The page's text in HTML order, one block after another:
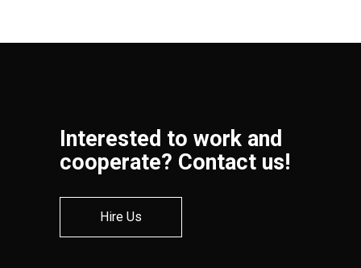
Interested to work and
cooperate? Contact us!
Hire Us